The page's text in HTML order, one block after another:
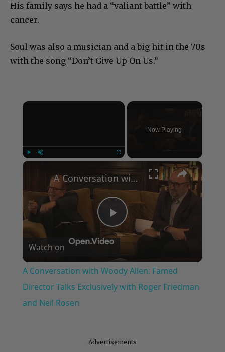
His family says he had a “valiant battle” with
cancer.
Soul was also a musician and a big hit in the 70s
with the song “Don’t Give Up On Us.”
×
Now Playing
×
Play
Video
A Conversation with Woody Allen: Famed Director Talks Exclusively with Roger Friedman and Neil Rosen
Watch on
A Conversation with Woody Allen: Famed
Director Talks Exclusively with Roger Friedman
and Neil Rosen
Advertisements